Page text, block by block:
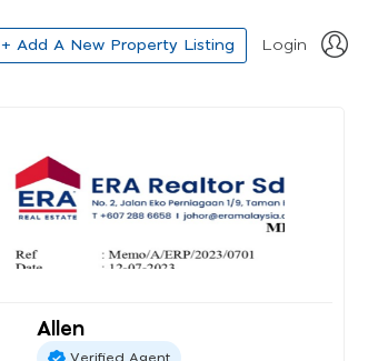
+ Add A New Property Listing Login
Allen
Verified Agent